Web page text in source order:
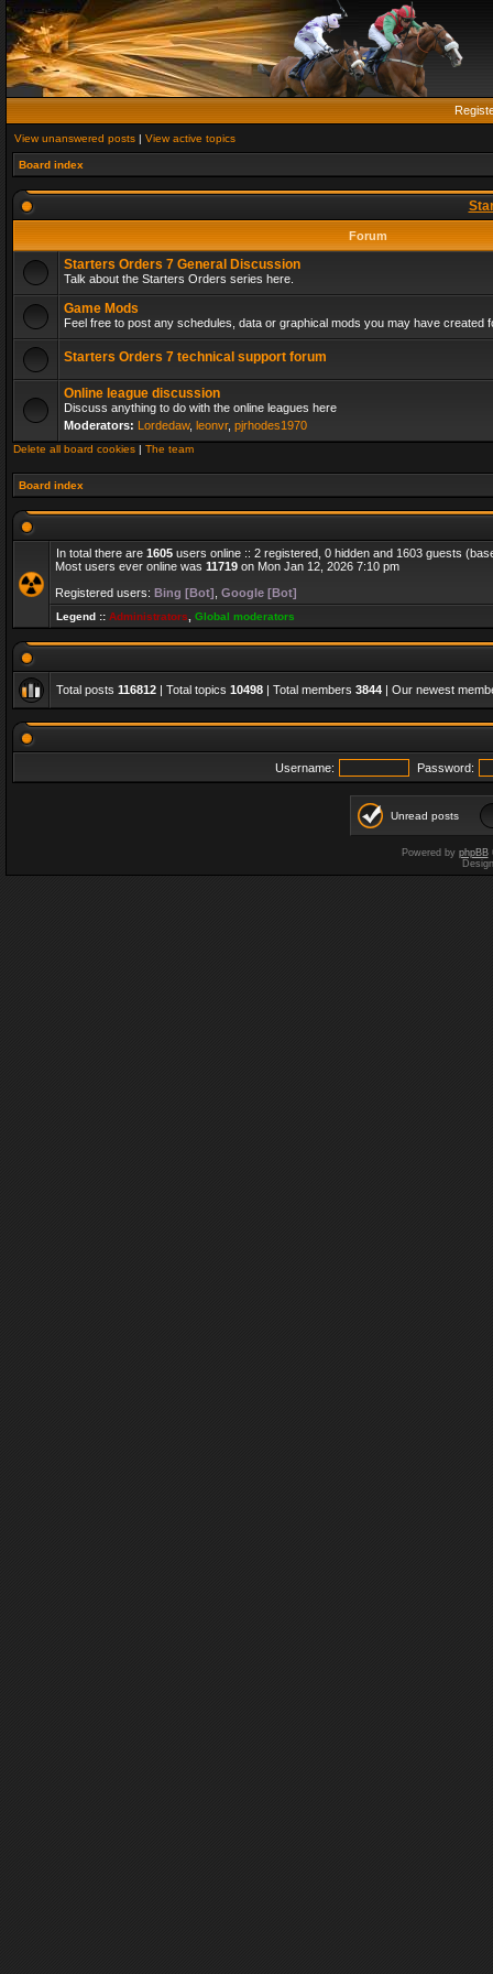
View unanswered posts | View active topics
Board index
Forum
Starters Orders 7 General Discussion
Talk about the Starters Orders series here.
Game Mods
Feel free to post any schedules, data or graphical mods you may have created
Starters Orders 7 technical support forum
Online league discussion
Discuss anything to do with the online leagues here
Moderators: Lordedaw, leonvr, pjrhodes1970
Delete all board cookies | The team
Board index
In total there are 1605 users online :: 2 registered, 0 hidden and 1603 guests
Most users ever online was 11719 on Mon Jan 12, 2026 7:10 pm
Registered users: Bing [Bot] Google [Bot]
Legend :: Administrators Global moderators
Total posts 116812 | Total topics 10498 | Total members 3844 | Our newest
Username: Password:
Unread posts
Powered by phpBB